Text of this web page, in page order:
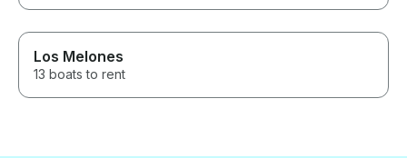
Los Melones
13 boats to rent